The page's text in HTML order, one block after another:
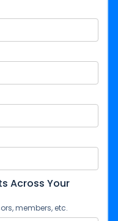
Across Your
members, etc.